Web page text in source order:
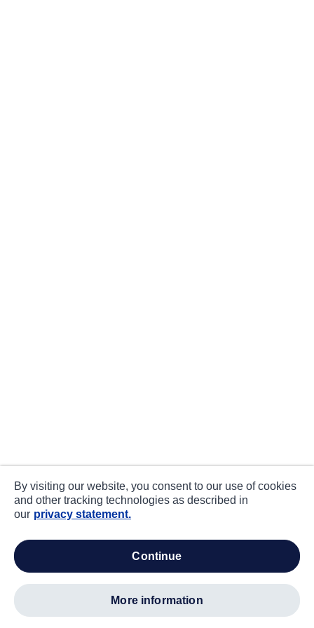
By visiting our website, you consent to our use of cookies
and other tracking technologies as described in
our privacy statement.
continue
more information